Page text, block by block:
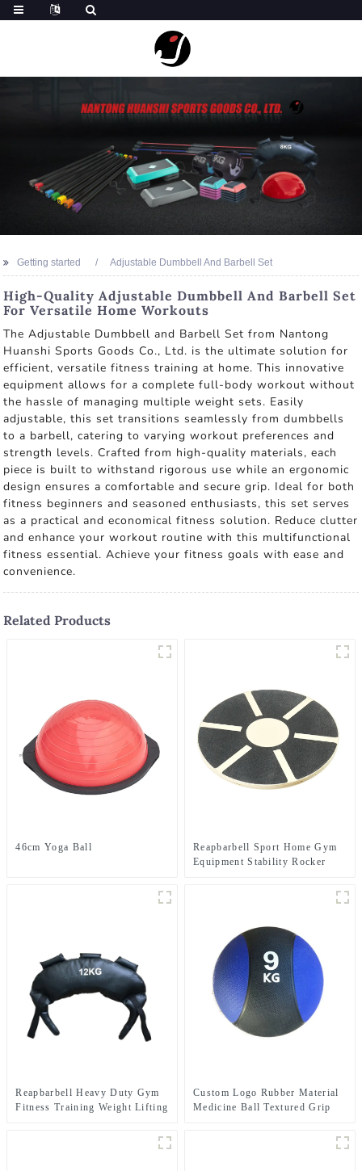
Getting started Adjustable Dumbbell And Barbell Set
High-Quality Adjustable Dumbbell And Barbell Set
For Versatile Home Workouts
The Adjustable Dumbbell and Barbell Set from Nantong
Huanshi Sports Goods Co., Ltd. is the ultimate solution for
efficient, versatile fitness training at home. This innovative
equipment allows for a complete full-body workout without
the hassle of managing multiple weight sets. Easily
adjustable, this set transitions seamlessly from dumbbells
to a barbell, catering to varying workout preferences and
strength levels. Crafted from high-quality materials, each
piece is built to withstand rigorous use while an ergonomic
design ensures a comfortable and secure grip. Ideal for both
fitness beginners and seasoned enthusiasts, this set serves
as a practical and economical fitness solution. Reduce clutter
and enhance your workout routine with this multifunctional
fitness essential. Achieve your fitness goals with ease and
convenience.
Related Products
46cm Yoga Ball
Reapbarbell Sport Home Gym
Equipment Stability Rocker
Exercise ABS Wooden Balance
Reapbarbell Heavy Duty Gym
Fitness Training Weight Lifting
Custom Logo Rubber Material
Medicine Ball Textured Grip